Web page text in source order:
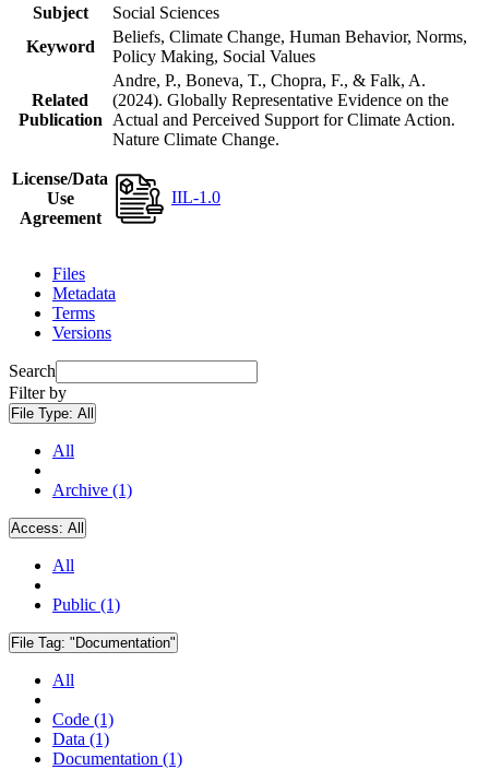
Subject
Social Sciences
Keyword
Beliefs, Climate Change, Human Behavior, Norms,
Policy Making, Social Values
Related
Publication
Andre, P., Boneva, T., Chopra, F., & Falk, A.
(2024). Globally Representative Evidence on the
Actual and Perceived Support for Climate Action.
Nature Climate Change.
License/Data
Use
Agreement
IIL-1.0
Files
Metadata
Terms
Versions
Search
Filter by
File Type: All
All
Archive (1)
Access: All
All
Public (1)
File Tag: "Documentation"
All
Code (1)
Data (1)
Documentation (1)